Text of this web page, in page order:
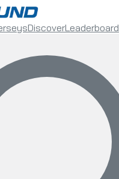
DiscoverLeaderboard